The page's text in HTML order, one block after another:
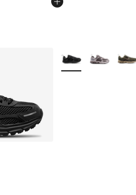
- [5 out of 5 stars], 329
More Colors